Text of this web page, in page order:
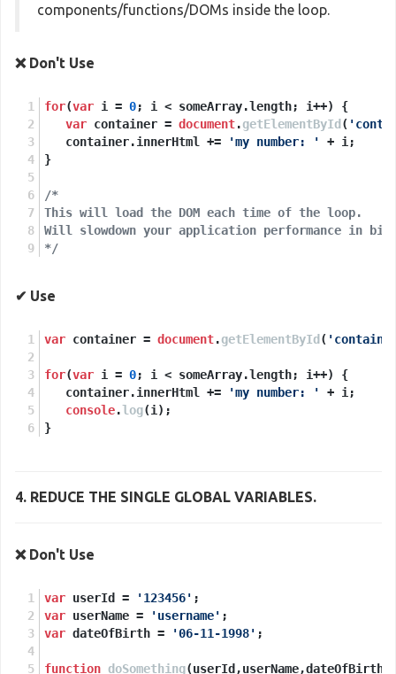
components/functions/DOMs inside the loop.
❌ Don't Use
for(var i = 0; i < someArray.length; i++) {
var container = document.getElementById (
   container.
innerHtml += 'my number: '
+ i;
}
/*
This will load the DOM each time of the loop.
Will slowdown your application performance in big
*/
✔ Use
var container = document.getElementById (
for(var i = 0; i < someArray.length; i++) {
   container.
innerHtml += 'my number: '
+ i;
console.log(i);
}
4. REDUCE THE SINGLE GLOBAL VARIABLES.
❌ Don't Use
var userId = '123456' ;
var userName = 'username' ;
var dateOfBirth = '06-11-1998' ;
function doSomething(userId,userName,dateOfBirth